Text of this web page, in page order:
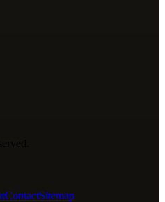
ContactSitemap